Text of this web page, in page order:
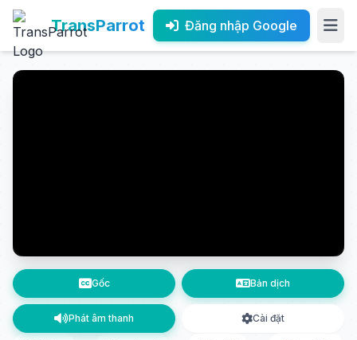
TransParrot Đăng nhập Google
Gốc Bản dịch
Phát âm thanh Cài đặt